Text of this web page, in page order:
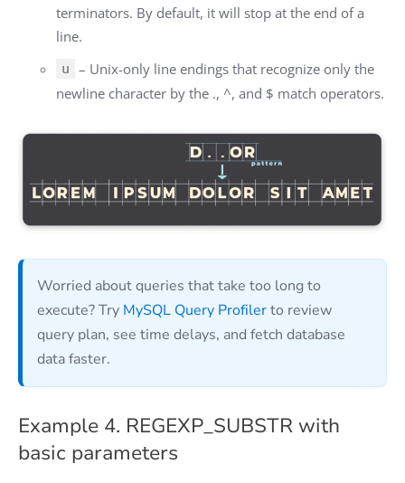
terminators. By default, it will stop at the end of a
line.
u
– Unix-only line endings that recognize only the
newline character by the ., ^, and $ match operators.
Worried about queries that take too long to
execute? Try MySQL Query Profilerto review
query plan, see time delays, and fetch database
data faster.
Example 4. REGEXP_SUBSTR with
basic parameters